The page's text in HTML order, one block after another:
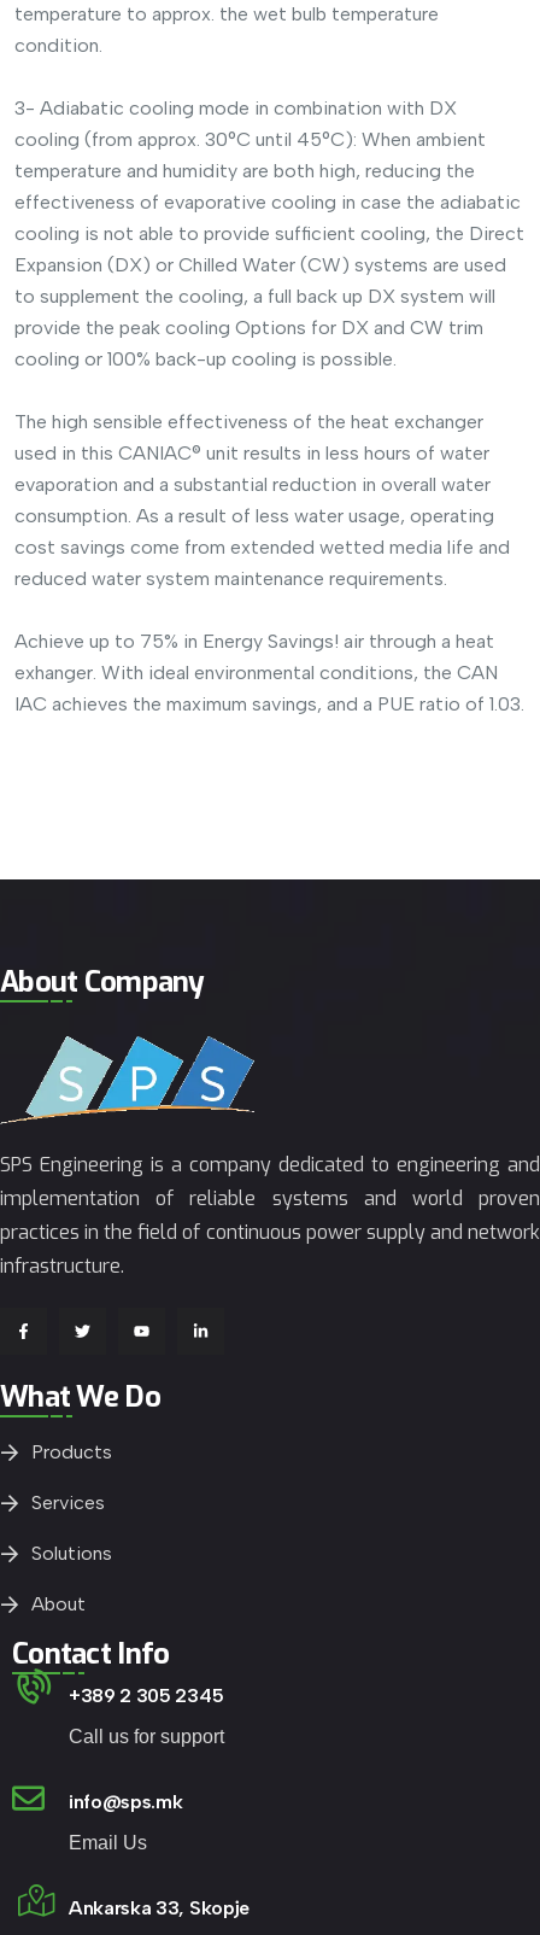
temperature to approx. the wet bulb temperature
condition.
3- Adiabatic cooling mode in combination with DX
cooling (from approx. 30°C until 45°C): When ambient
temperature and humidity are both high, reducing the
effectiveness of evaporative cooling in case the adiabatic
cooling is not able to provide sufficient cooling, the Direct
Expansion (DX) or Chilled Water (CW) systems are used
to supplement the cooling, a full back up DX system will
provide the peak cooling Options for DX and CW trim
cooling or 100% back-up cooling is possible.
The high sensible effectiveness of the heat exchanger
used in this CANIAC® unit results in less hours of water
evaporation and a substantial reduction in overall water
consumption. As a result of less water usage, operating
cost savings come from extended wetted media life and
reduced water system maintenance requirements.
Achieve up to 75% in Energy Savings! air through a heat
exhanger. With ideal environmental conditions, the CAN
IAC achieves the maximum savings, and a PUE ratio of 1.03.
About Company
SPS Engineering is a company dedicated to engineering and
implementation of reliable systems and world proven
practices in the field of continuous power supply and network
infrastructure.
What We Do
Products
Services
Solutions
About
Contact Info
+389 2 305 2345
Call us for support
info@sps.mk
Email Us
Ankarska 33, Skopje